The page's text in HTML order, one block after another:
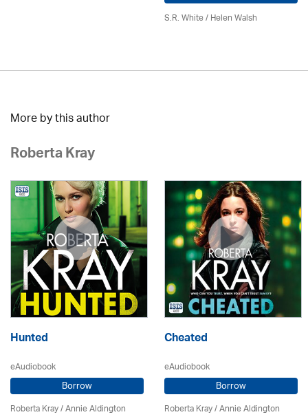
S.R. White / Helen Walsh
More by this author
Roberta Kray
Hunted
eAudiobook
Borrow
Roberta Kray/Annie Aldington
Cheated
eAudiobook
Borrow
Roberta Kray/Annie Aldington